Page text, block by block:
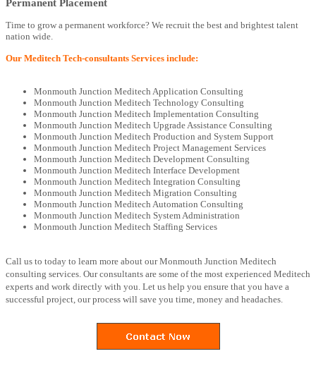
Time to grow a permanent workforce? We recruit the best and brightest talent
nation wide.
Our Meditech Tech-consultants Services include:
Monmouth Junction Meditech Application Consulting
Monmouth Junction Meditech Technology Consulting
Monmouth Junction Meditech Implementation Consulting
Monmouth Junction Meditech Upgrade Assistance Consulting
Monmouth Junction Meditech Production and System Support
Monmouth Junction Meditech Project Management Services
Monmouth Junction Meditech Development Consulting
Monmouth Junction Meditech Interface Development
Monmouth Junction Meditech Integration Consulting
Monmouth Junction Meditech Migration Consulting
Monmouth Junction Meditech Automation Consulting
Monmouth Junction Meditech System Administration
Monmouth Junction Meditech Staffing Services
Call us to today to learn more about our Monmouth Junction Meditech
consulting services. Our consultants are some of the most experienced Meditech
experts and work directly with you. Let us help you ensure that you have a
successful project, our process will save you time, money and headaches.